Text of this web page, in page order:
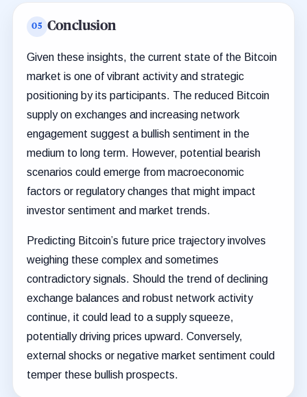
Conclusion
Given these insights, the current state of the Bitcoin
market is one of vibrant activity and strategic
positioning by its participants. The reduced Bitcoin
supply on exchanges and increasing network
engagement suggest a bullish sentiment in the
medium to long term. However, potential bearish
scenarios could emerge from macroeconomic
factors or regulatory changes that might impact
investor sentiment and market trends.
Predicting Bitcoin’s future price trajectory involves
weighing these complex and sometimes
contradictory signals. Should the trend of declining
exchange balances and robust network activity
continue, it could lead to a supply squeeze,
potentially driving prices upward. Conversely,
external shocks or negative market sentiment could
temper these bullish prospects.